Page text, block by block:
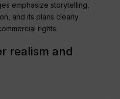
emphasize storytelling,
and its plans clearly
rights.
realism and